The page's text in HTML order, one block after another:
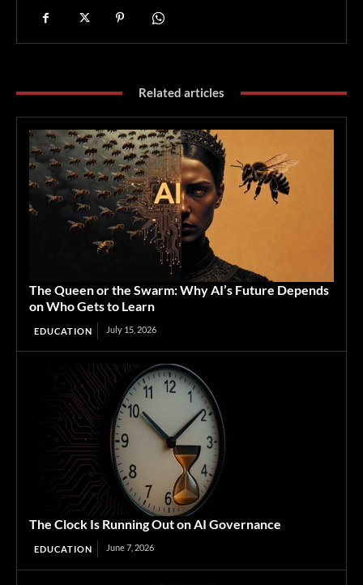
Related articles
The Queen or the Swarm: Why AI’s Future Depends
on Who Gets to Learn
EDUCATION July 15, 2026
The Clock Is Running Out on AI Governance
EDUCATION June 7, 2026